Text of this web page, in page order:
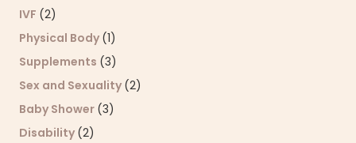
IVF (2)
Physical Body (1)
Supplements (3)
Sex and Sexuality (2)
Baby Shower (3)
Disability (2)